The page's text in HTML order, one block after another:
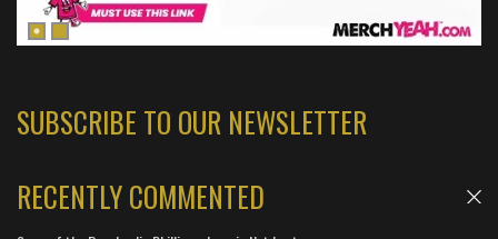
SUBSCRIBE TO OUR NEWSLETTER
RECENTLY COMMENTED